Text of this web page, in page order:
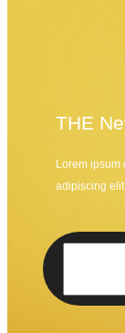
THE
Lorem ipsum
adipiscing